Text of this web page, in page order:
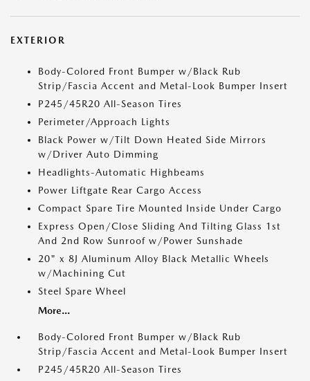
EXTERIOR
Body-Colored Front Bumper w/Black Rub
Strip/Fascia Accent and Metal-Look Bumper Insert
P245/45R20 All-Season Tires
Perimeter/Approach Lights
Black Power w/Tilt Down Heated Side Mirrors
w/Driver Auto Dimming
Headlights-Automatic Highbeams
Power Liftgate Rear Cargo Access
Compact Spare Tire Mounted Inside Under Cargo
Express Open/Close Sliding And Tilting Glass 1st
And 2nd Row Sunroof w/Power Sunshade
20" x 8J Aluminum Alloy Black Metallic Wheels
w/Machining Cut
Steel Spare Wheel
More...
Body-Colored Front Bumper w/Black Rub
Strip/Fascia Accent and Metal-Look Bumper Insert
P245/45R20 All-Season Tires